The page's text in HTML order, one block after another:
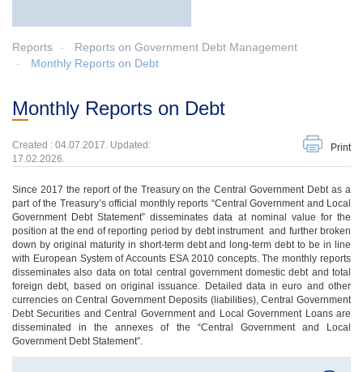
Reports
Reports on Government Debt Management
Monthly Reports on Debt
Monthly Reports on Debt
Created : 04.07.2017. Updated:
17.02.2026.
Print
Since 2017 the report of the Treasury on the Central Government Debt as a
part of the Treasury’s official monthly reports “Central Government and Local
Government Debt Statement” disseminates data at nominal value for the
position at the end of reporting period by debt instrument and further broken
down by original maturity in short-term debt and long-term debt to be in line
with European System of Accounts ESA 2010 concepts. The monthly reports
disseminates also data on total central government domestic debt and total
foreign debt, based on original issuance. Detailed data in euro and other
currencies on Central Government Deposits (liabilities), Central Government
Debt Securities and Central Government and Local Government Loans are
disseminated in the annexes of the “Central Government and Local
Government Debt Statement”.